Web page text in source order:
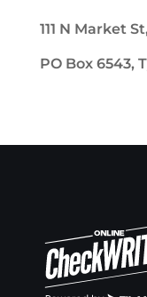
111 N Market
PO Box 6543,